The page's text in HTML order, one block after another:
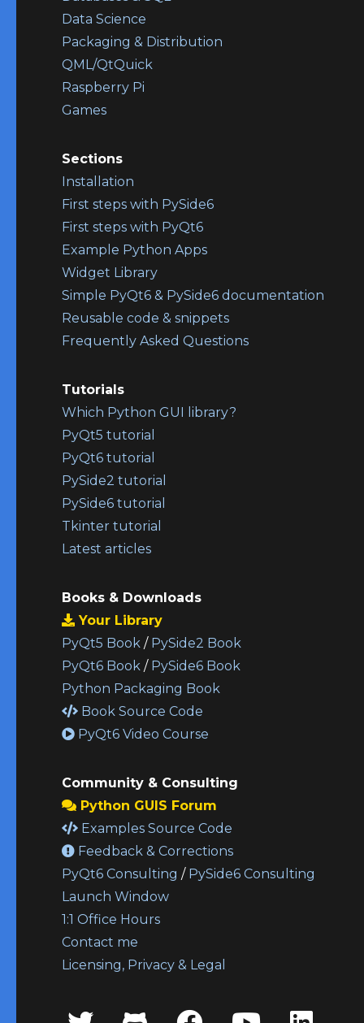
Data Science
Packaging & Distribution
QML/QtQuick
Raspberry Pi
Games
Sections
Installation
First steps with PySide6
First steps with PyQt6
Example Python Apps
Widget Library
Simple PyQt6 & PySide6 documentation
Reusable code & snippets
Frequently Asked Questions
Tutorials
Which Python GUI library?
PyQt5 tutorial
PyQt6 tutorial
PySide2 tutorial
PySide6 tutorial
Tkinter tutorial
Latest articles
Books & Downloads
Your Library
PyQt5 Book / PySide2 Book
PyQt6 Book / PySide6 Book
Python Packaging Book
Book Source Code
PyQt6 Video Course
Community & Consulting
Python GUIS Forum
Examples Source Code
Feedback & Corrections
PyQt6 Consulting / PySide6 Consulting
Launch Window
1:1 Office Hours
Contact me
Licensing, Privacy & Legal